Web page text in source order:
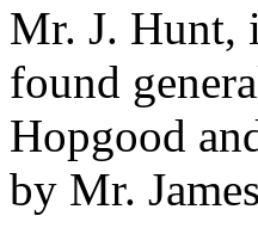
Mr. J. Hunt,
found
Hopgood
by Mr.